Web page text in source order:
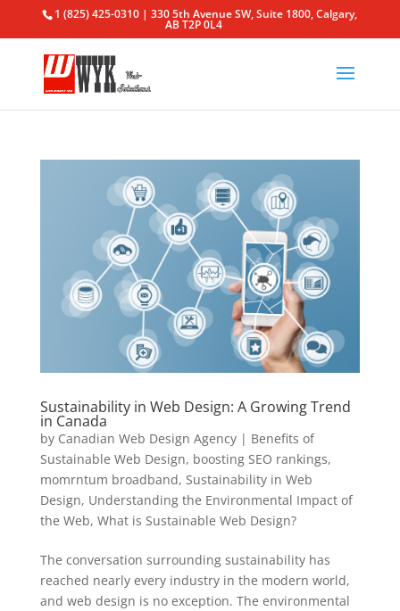
1 (825) 425-0310 | 330 5th Avenue SW, Suite 1800, Calgary,
AB T2P 0L4
Sustainability in Web Design: A Growing Trend
in Canada
by Canadian Web Design Agency| Benefits of
Sustainable Web Design, boosting SEO rankings,
momrntum broadband, Sustainability in Web
Design, Understanding the Environmental Impact of
the Web, What is Sustainable Web Design?
The conversation surrounding sustainability has
reached nearly every industry in the modern world,
and web design is no exception. The environmental